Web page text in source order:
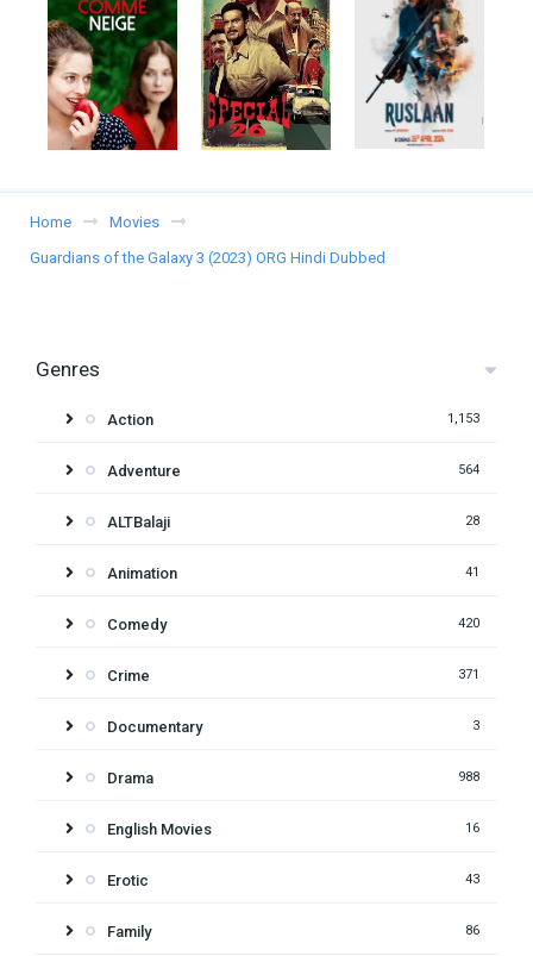
Home
Movies
Guardians of the Galaxy 3 (2023) ORG Hindi Dubbed
Genres
Action 1,153
Adventure 564
ALTBalaji 28
Animation 41
Comedy 420
Crime 371
Documentary 3
Drama 988
English Movies 16
Erotic 43
Family 86